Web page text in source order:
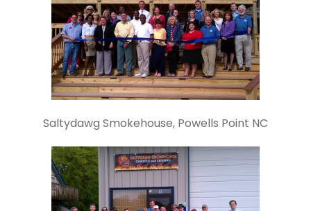
Saltydawg Smokehouse, Powells Point NC